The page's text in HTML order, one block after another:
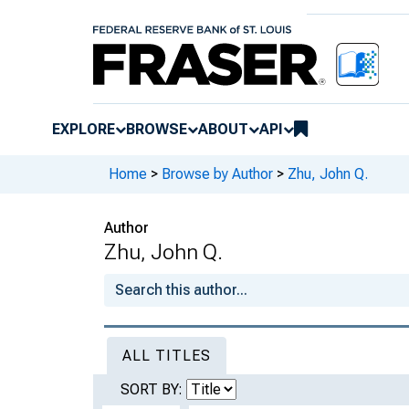
EXPLORE BROWSE ABOUT API
Home > Browse by Author > Zhu, John Q.
Author
Zhu, John Q.
ALL TITLES
SORT BY: